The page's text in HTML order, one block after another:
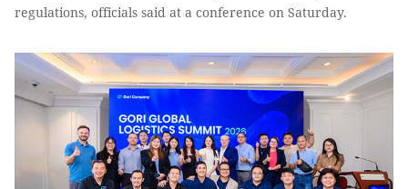
regulations, officials said at a conference on Saturday.